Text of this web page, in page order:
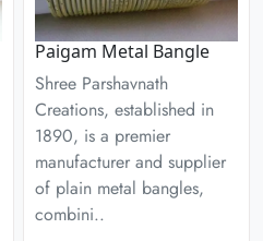
Paigam Metal Bangle
Shree Parshavnath
Creations, established in
1890, is a premier
manufacturer and supplier
of plain metal bangles,
combini..